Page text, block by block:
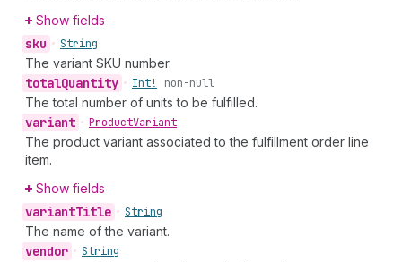
Show fields
sku • String
The variant SKU number.
totalQuantity • Int! non-null
The total number of units to be fulfilled.
variant • ProductVariant
The product variant associated to the fulfillment order line
item.
Show fields
variantTitle • String
The name of the variant.
vendor • String